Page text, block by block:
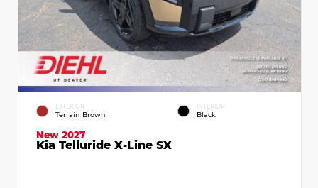
EXTERIOR
Terrain Brown
INTERIOR
Black
New 2027
Kia Telluride X-Line SX